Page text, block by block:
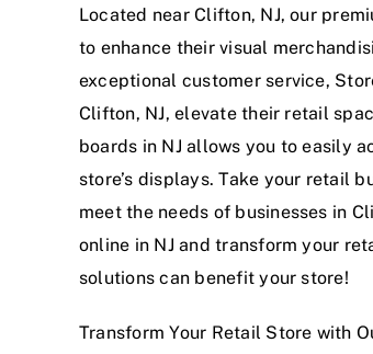
Located near Clifton, NJ, our
to enhance their visual
exceptional customer service,
Clifton, NJ, elevate their retail
boards in NJ allows you to easily
store’s displays. Take your retail
meet the needs of businesses in
online in NJ and transform your
solutions can benefit your store!
Transform Your Retail Store with